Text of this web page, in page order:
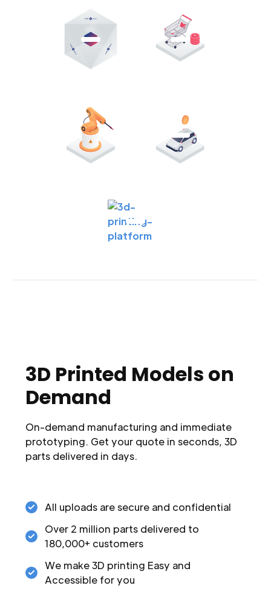
3D Printed Models on
Demand
On-demand manufacturing and immediate
prototyping. Get your quote in seconds, 3D
parts delivered in days.
All uploads are secure and confidential
Over 2 million parts delivered to
180,000+ customers
We make 3D printing Easy and
Accessible for you